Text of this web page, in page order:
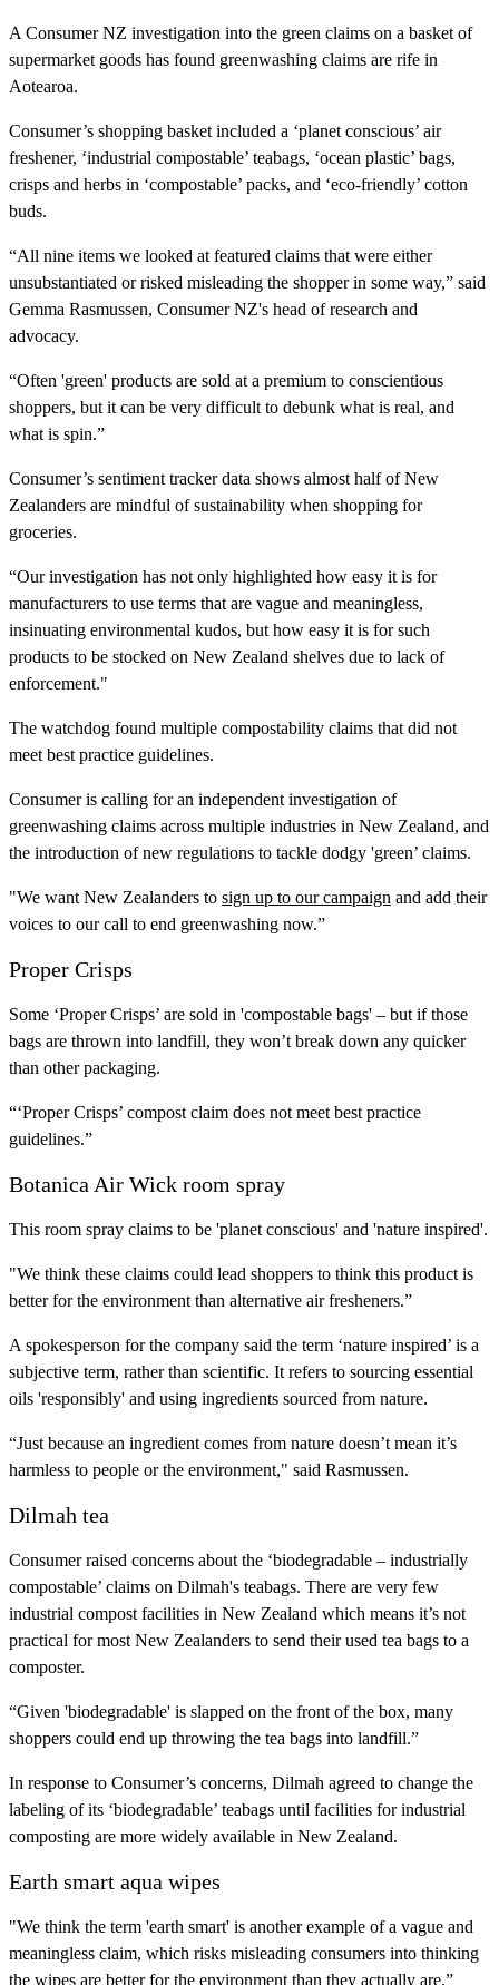
A Consumer NZ investigation into the green claims on a basket of
supermarket goods has found greenwashing claims are rife in
Aotearoa.
Consumer’s shopping basket included a ‘planet conscious’ air
freshener, ‘industrial compostable’ teabags, ‘ocean plastic’ bags,
crisps and herbs in ‘compostable’ packs, and ‘eco-friendly’ cotton
buds.
“All nine items we looked at featured claims that were either
unsubstantiated or risked misleading the shopper in some way,” said
Gemma Rasmussen, Consumer NZ's head of research and
advocacy.
“Often 'green' products are sold at a premium to conscientious
shoppers, but it can be very difficult to debunk what is real, and
what is spin.”
Consumer’s sentiment tracker data shows almost half of New
Zealanders are mindful of sustainability when shopping for
groceries.
“Our investigation has not only highlighted how easy it is for
manufacturers to use terms that are vague and meaningless,
insinuating environmental kudos, but how easy it is for such
products to be stocked on New Zealand shelves due to lack of
enforcement."
The watchdog found multiple compostability claims that did not
meet best practice guidelines.
Consumer is calling for an independent investigation of
greenwashing claims across multiple industries in New Zealand, and
the introduction of new regulations to tackle dodgy 'green’ claims.
"We want New Zealanders to sign up to our campaign and add their
voices to our call to end greenwashing now.”
Proper Crisps
Some ‘Proper Crisps’ are sold in 'compostable bags' – but if those
bags are thrown into landfill, they won’t break down any quicker
than other packaging.
“‘Proper Crisps’ compost claim does not meet best practice
guidelines.”
Botanica Air Wick room spray
This room spray claims to be 'planet conscious' and 'nature inspired'.
"We think these claims could lead shoppers to think this product is
better for the environment than alternative air fresheners.”
A spokesperson for the company said the term ‘nature inspired’ is a
subjective term, rather than scientific. It refers to sourcing essential
oils 'responsibly' and using ingredients sourced from nature.
“Just because an ingredient comes from nature doesn’t mean it’s
harmless to people or the environment," said Rasmussen.
Dilmah tea
Consumer raised concerns about the ‘biodegradable – industrially
compostable’ claims on Dilmah's teabags. There are very few
industrial compost facilities in New Zealand which means it’s not
practical for most New Zealanders to send their used tea bags to a
composter.
“Given 'biodegradable' is slapped on the front of the box, many
shoppers could end up throwing the tea bags into landfill.”
In response to Consumer’s concerns, Dilmah agreed to change the
labeling of its ‘biodegradable’ teabags until facilities for industrial
composting are more widely available in New Zealand.
Earth smart aqua wipes
"We think the term 'earth smart' is another example of a vague and
meaningless claim, which risks misleading consumers into thinking
the wipes are better for the environment than they actually are.”